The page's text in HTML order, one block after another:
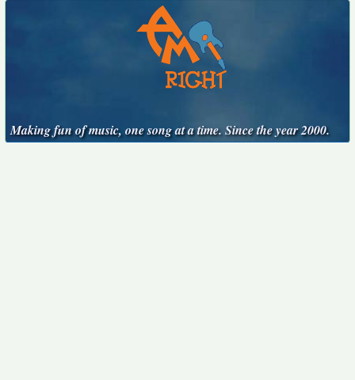
Making fun of music, one song at a time. Since the year 2000.